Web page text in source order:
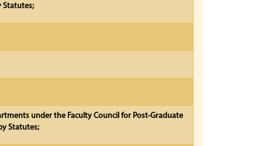
Statutes;
under the Faculty Council for Post-Graduate
Statutes;